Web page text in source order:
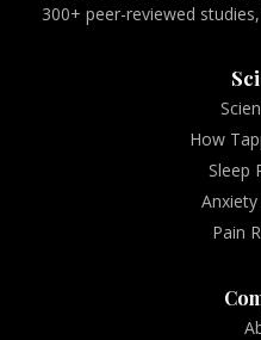
300+ peer-reviewed
How
Sleep
Anxiety
Pain